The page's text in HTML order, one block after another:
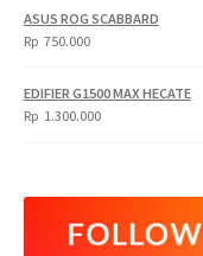
ASUS ROG SCABBARD
Rp 750.000
EDIFIER G1500 MAX HECATE
Rp 1.300.000